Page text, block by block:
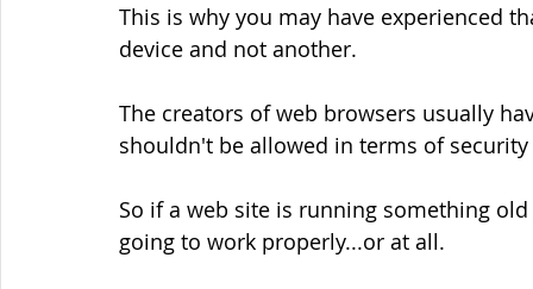
This is why you may have experienced
device and not another.
The creators of web browsers usually
shouldn't be allowed in terms of
So if a web site is running something
going to work properly...or at all.